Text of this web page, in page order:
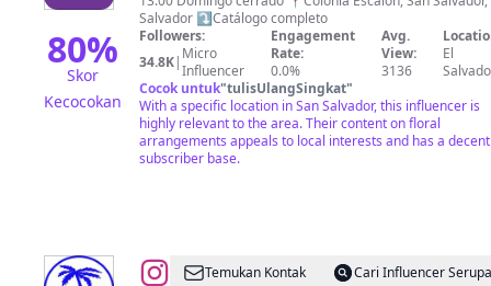
80%
Skor
Kecocokan
Salvador ⤵️Catálogo completo
Followers:
34.8K| Micro
Influencer
Engagement
Rate:
0.0%
Avg.
View:
3136
El
Cocok untuk"tulisUlangSingkat"
With a specific location in San Salvador, this influencer is
highly relevant to the area. Their content on floral
arrangements appeals to local interests and has a decent
subscriber base.
@CULTURETemukan Kontak
Cari Influencer Serupa